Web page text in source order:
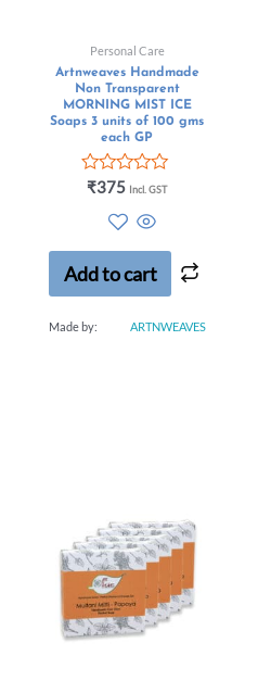
Personal Care
Artnweaves Handmade
Non Transparent
MORNING MIST ICE
Soaps 3 units of 100 gms
each GP
Rated
5
₹375 Incl. GST
Add to cart
Made by: ARTNWEAVES